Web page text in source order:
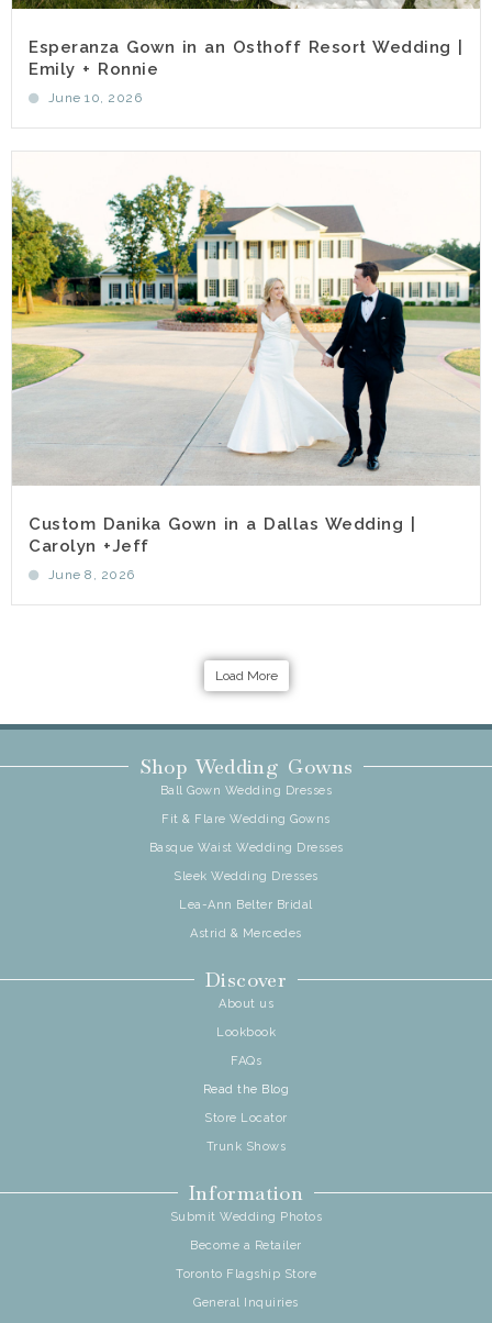
Esperanza Gown in an Osthoff Resort Wedding |
Emily + Ronnie
June 10, 2026
Custom Danika Gown in a Dallas Wedding |
Carolyn +Jeff
June 8, 2026
Load More
Shop Wedding Gowns
Ball Gown Wedding Dresses
Fit & Flare Wedding Gowns
Basque Waist Wedding Dresses
Sleek Wedding Dresses
Lea-Ann Belter Bridal
Astrid & Mercedes
Discover
About us
Lookbook
FAQs
Read the Blog
Store Locator
Trunk Shows
Information
Submit Wedding Photos
Become a Retailer
Toronto Flagship Store
General Inquiries